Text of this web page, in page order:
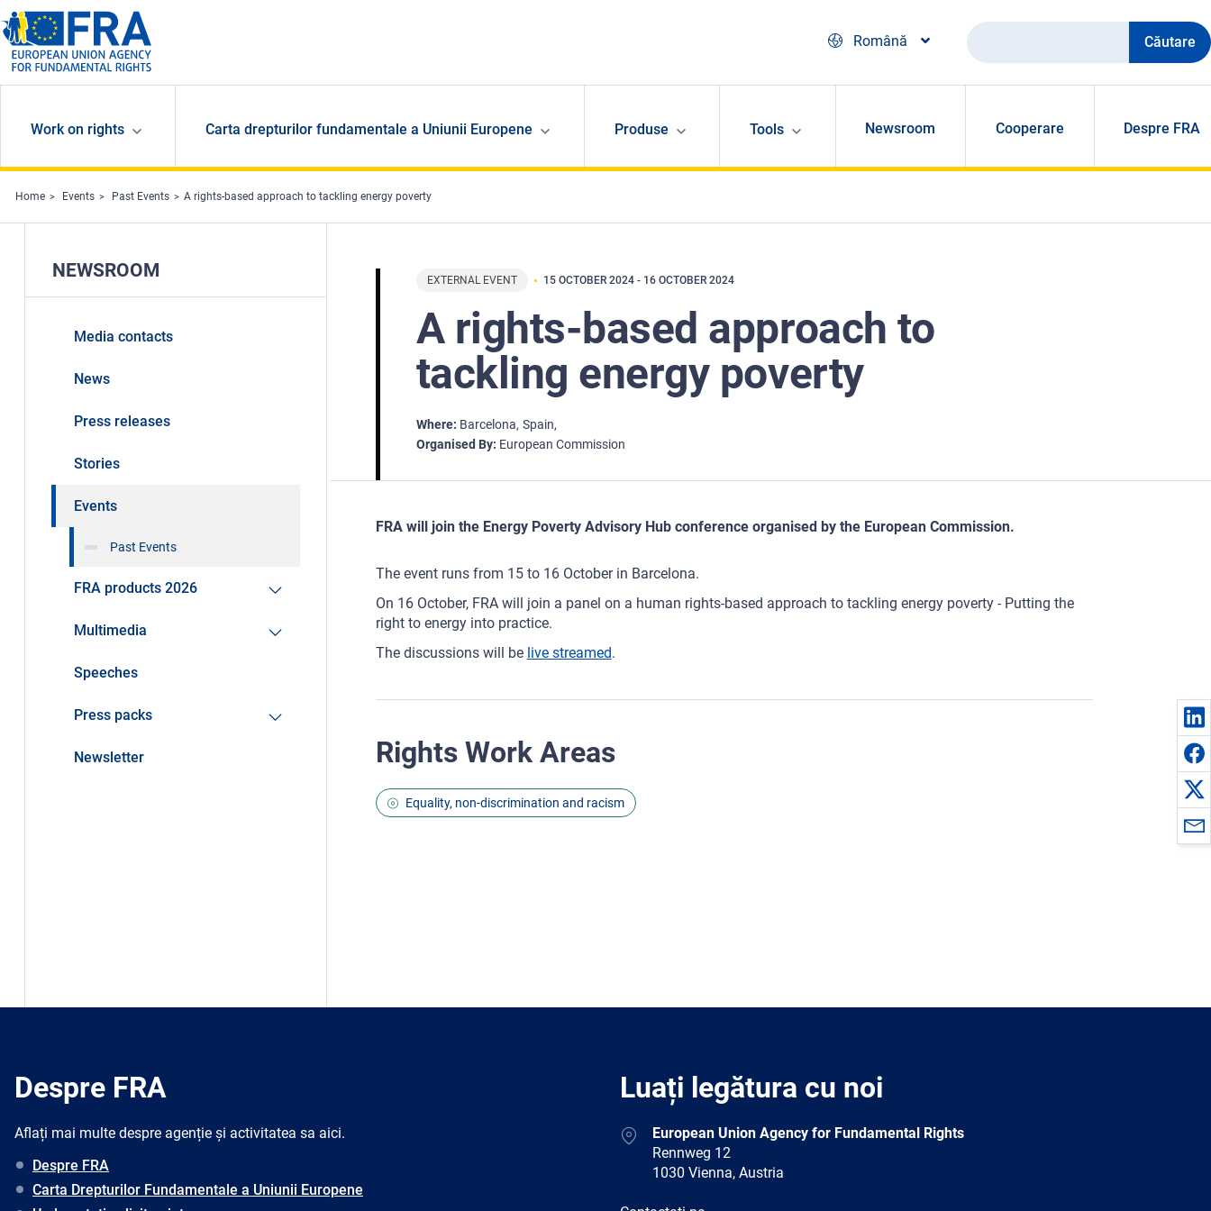
Skip to main content
Română
Căutare
Work on rights Carta drepturilor fundamentale a Uniunii Europene Produse Tools Newsroom Cooperare Despre FRA
Home Events Past Events A rights-based approach to tackling energy poverty
EXTERNAL EVENT 15 OCTOBER 2024- 16 OCTOBER 2024
A rights-based approach to
tackling energy poverty
Where Barcelona Spain
Organised By European Commission
FRA will join the Energy Poverty Advisory Hub conference organised by the European Commission.
The event runs from 15 to 16 October in Barcelona.
On 16 October, FRA will join a panel on a human rights-based approach to tackling energy poverty - Putting the
right to energy into practice.
The discussions will be live streamed.
Rights Work Areas
Equality, non-discrimination and racism
NEWSROOM
Media contacts
News
Press releases
Stories
Events
Past Events
FRA products 2026
Multimedia
Speeches
Press packs
Newsletter
Despre FRA
Aflați mai multe despre agenție și activitatea sa aici.
Despre FRA
Carta Drepturilor Fundamentale a Uniunii Europene
Luați legătura cu noi
AddressEuropean Union Agency for Fundamental Rights
Rennweg 12
1030 Vienna, Austria